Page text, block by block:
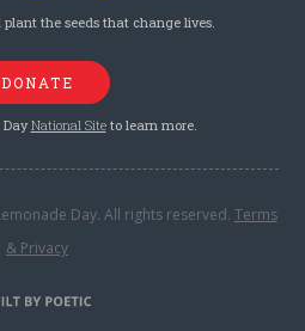
the seeds that change lives.
DONATE
DayNational Siteto learn more.
Day. All rights reserved. Terms
& Privacy